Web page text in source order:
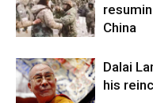
China
Dalai
his